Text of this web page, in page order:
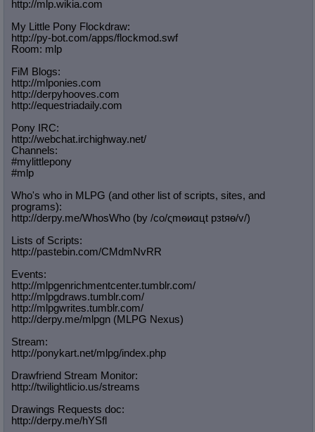
http://mlp.wikia.com
My Little Pony Flockdraw:
http://py-bot.com/apps/flockmod.swf
Room: mlp
FiM Blogs:
http://mlponies.com
http://derpyhooves.com
http://equestriadaily.com
Pony IRC:
http://webchat.irchighway.net/
Channels:
#mylittlepony
#mlp
Who's who in MLPG (and other list of scripts, sites, and
programs):
http://derpy.me/WhosWho (by /сo/ςmѳиαцt рзtяѳ/v/)
Lists of Scripts:
http://pastebin.com/CMdmNvRR
Events:
http://mlpgenrichmentcenter.tumblr.com/
http://mlpgdraws.tumblr.com/
http://mlpgwrites.tumblr.com/
http://derpy.me/mlpgn (MLPG Nexus)
Stream:
http://ponykart.net/mlpg/index.php
Drawfriend Stream Monitor:
http://twilightlicio.us/streams
Drawings Requests doc:
http://derpy.me/hYSfl